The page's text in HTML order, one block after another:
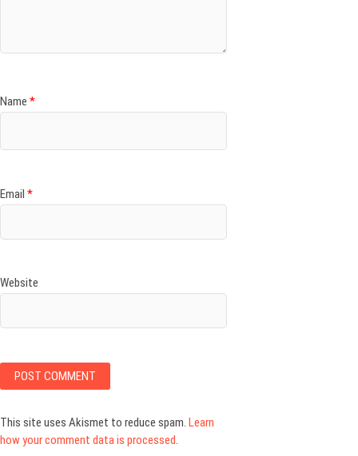
Name *
Email *
Website
This site uses Akismet to reduce spam. Learn
how your comment data is processed.